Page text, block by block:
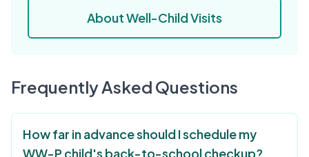
About Well-Child Visits
Frequently Asked Questions
How far in advance should I schedule my
WW-P child's back-to-school checkup?